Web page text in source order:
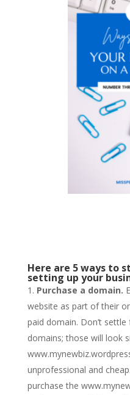
Here are 5 ways to
setting up your
Purchase a domain.
website as part of their
paid domain. Don’t
domains; those will look
unprofessional and
purchase the